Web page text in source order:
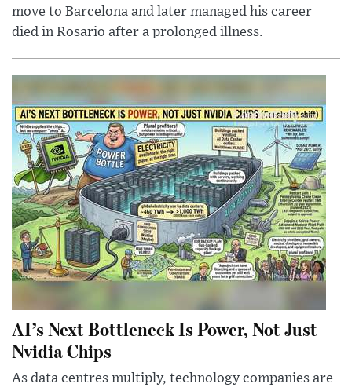
move to Barcelona and later managed his career
died in Rosario after a prolonged illness.
AI’s Next Bottleneck Is Power, Not Just
Nvidia Chips
As data centres multiply, technology companies are